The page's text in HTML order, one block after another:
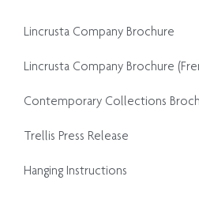
Lincrusta Company Brochure
Lincrusta Company Brochure
Contemporary Collections
Trellis Press Release
Hanging Instructions